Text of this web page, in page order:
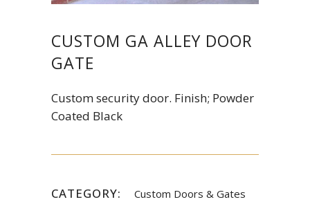
CUSTOM GA ALLEY DOOR
GATE
Custom security door. Finish; Powder
Coated Black
CATEGORY: Custom Doors & Gates